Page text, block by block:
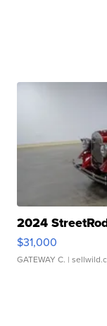
2024
$31,000
GATEWAY C. |